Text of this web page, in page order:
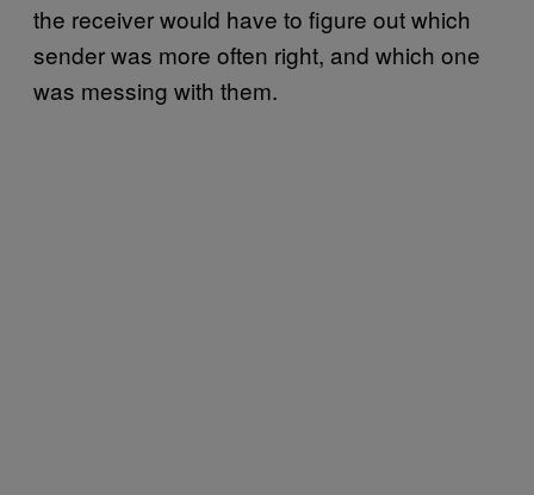
the receiver would have to figure out which
sender was more often right, and which one
was messing with them.